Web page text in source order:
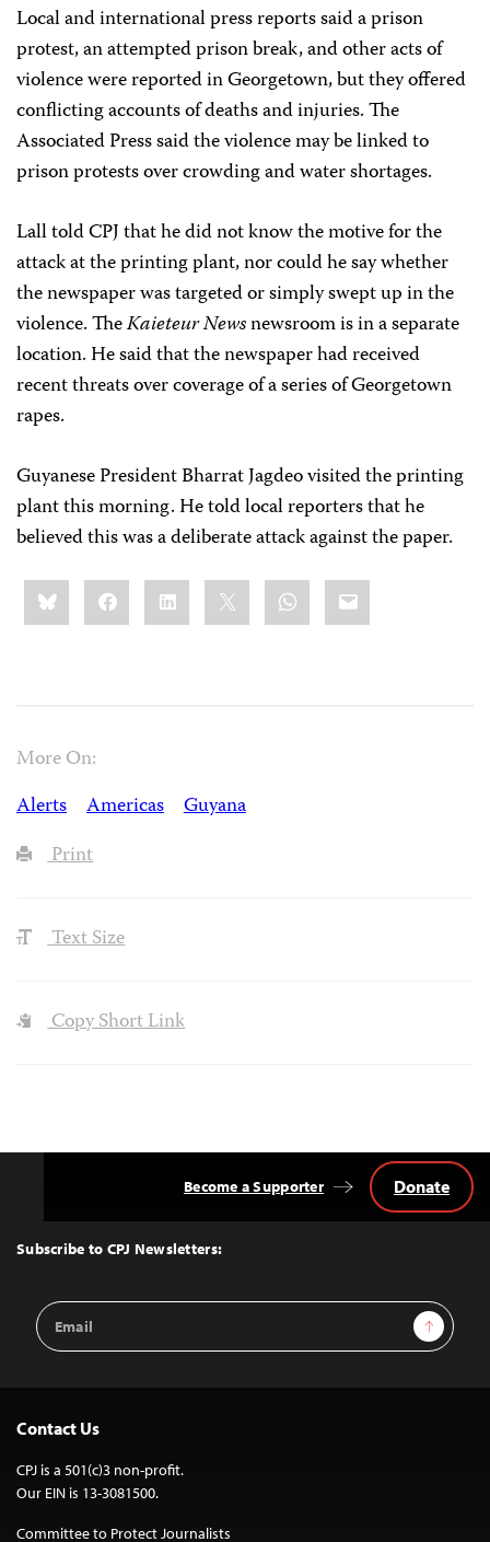
Local and international press reports said a prison
protest, an attempted prison break, and other acts of
violence were reported in Georgetown, but they offered
conflicting accounts of deaths and injuries. The
Associated Press said the violence may be linked to
prison protests over crowding and water shortages.
Lall told CPJ that he did not know the motive for the
attack at the printing plant, nor could he say whether
the newspaper was targeted or simply swept up in the
violence. TheKaieteur Newsnewsroom is in a separate
location. He said that the newspaper had received
recent threats over coverage of a series of Georgetown
rapes.
Guyanese President Bharrat Jagdeo visited the printing
plant this morning. He told local reporters that he
believed this was a deliberate attack against the paper.
Share
this:BlueskyFacebookLinkedIn WhatsApp
Email
More On:
Alerts
Americas
Guyana
Print
Text Size
Copy Short Link
Top
Subscribe to CPJ Newsletters:
Email
Address
Sign Up
Become a Supporter Donate
Contact Us
CPJ is a 501(c)3 non-profit.
Our EIN is 13-3081500.
Committee to Protect Journalists